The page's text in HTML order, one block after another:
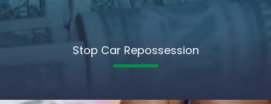
Stop Car Repossession